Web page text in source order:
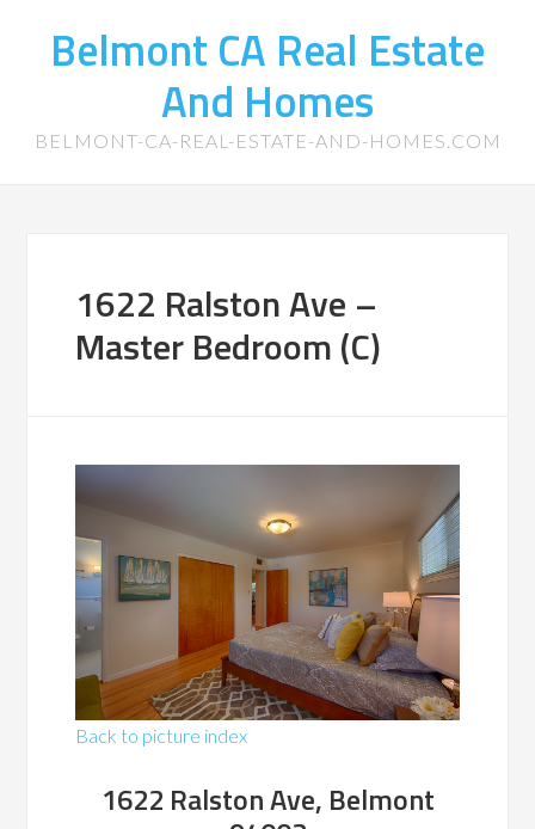
Belmont CA Real Estate
And Homes
BELMONT-CA-REAL-ESTATE-AND-HOMES.COM
1622 Ralston Ave –
Master Bedroom (C)
Back to picture index
1622 Ralston Ave, Belmont